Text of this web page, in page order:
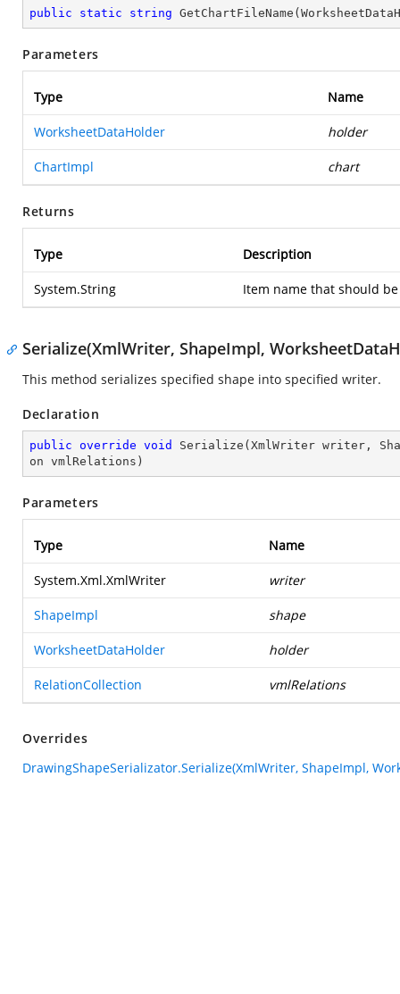
public static string GetChartFileName (
Parameters
Type Name
WorksheetDataHolder holder
ChartImpl chart
Returns
Type Description
System.String Item name that should
Serialize(XmlWriter, ShapeImpl,
This method serializes specified shape into specified writer.
Declaration
public override void Serialize ( XmlWriter writer,
on vmlRelations )
Parameters
Type Name
System.Xml.XmlWriter writer
ShapeImpl shape
WorksheetDataHolder holder
RelationCollection vmlRelations
Overrides
DrawingShapeSerializator.Serialize(XmlWriter, ShapeImpl,